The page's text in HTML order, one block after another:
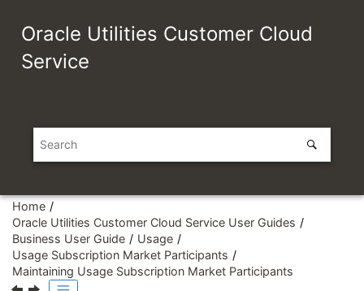
Oracle Utilities Customer Cloud
Service
Home
Oracle Utilities Customer Cloud Service User Guides
Business User Guide
Usage
Usage Subscription Market Participants
Maintaining Usage Subscription Market Participants